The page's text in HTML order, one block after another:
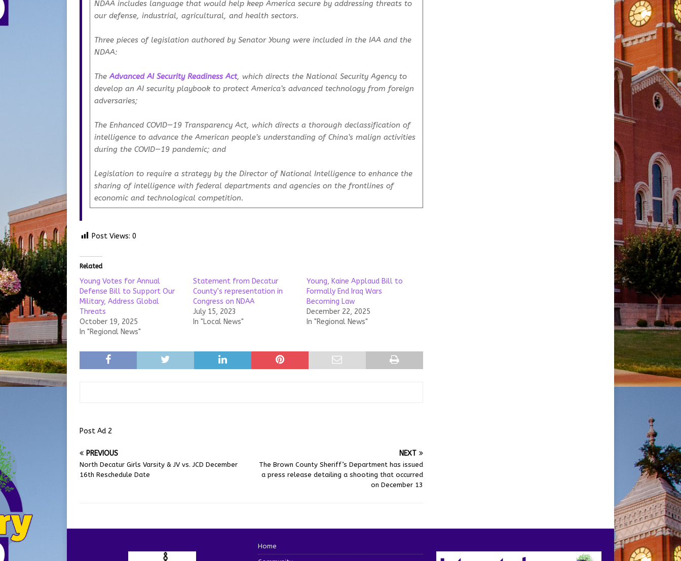
NDAA includes language that would help keep America secure by addressing threats to
our defense, industrial, agricultural, and health sectors.
Three pieces of legislation authored by Senator Young were included in the IAA and the
NDAA:
TheAdvanced AI Security Readiness Act, which directs the National Security Agency to
develop an AI security playbook to protect America’s advanced technology from foreign
adversaries;
The Enhanced COVID—19 Transparency Act, which directs a thorough declassification of
intelligence to advance the American people’s understanding of China’s malign activities
during the COVID—19 pandemic; and
Legislation to require a strategy by the Director of National Intelligence to enhance the
sharing of intelligence with federal departments and agencies on the frontlines of
economic and technological competition.
Post Views: 0
Related
Young Votes for Annual
Defense Bill to Support Our
Military, Address Global
Threats
October 19, 2025
In "Regional News"
Statement from Decatur
County’s representation in
Congress on NDAA
July 15, 2023
In "Local News"
Young, Kaine Applaud Bill to
Formally End Iraq Wars
Becoming Law
December 22, 2025
In "Regional News"
Post Ad 2
PREVIOUS
North Decatur Girls Varsity & JV vs. JCD December
16th Reschedule Date
NEXT
The Brown County Sheriff’s Department has issued
a press release detailing a shooting that occurred
on December 13
Home